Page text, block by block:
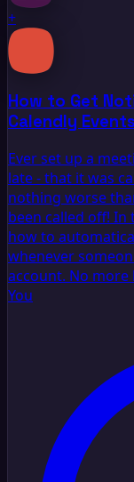
+
How to Get
Calendly
Ever set up a
late - that it was
nothing worse
been called off! In
how to
whenever
account. No
You